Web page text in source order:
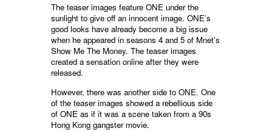
The teaser images feature ONE under the
sunlight to give off an innocent image. ONE’s
good looks have already become a big issue
when he appeared in seasons 4 and 5 of Mnet’s
Show Me The Money. The teaser images
created a sensation online after they were
released.
However, there was another side to ONE. One
of the teaser images showed a rebellious side
of ONE as if it was a scene taken from a 90s
Hong Kong gangster movie.